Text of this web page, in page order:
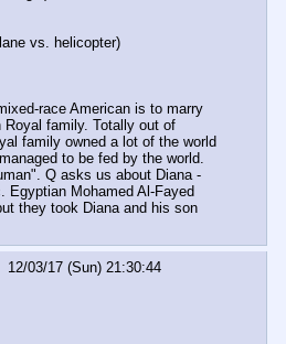
vs. helicopter)
race American is to marry
family. Totally out of
family owned a lot of the world
to be fed by the world.
Q asks us about Diana -
Egyptian Mohamed Al-Fayed
they took Diana and his son
12/03/17 (Sun) 21:30:44